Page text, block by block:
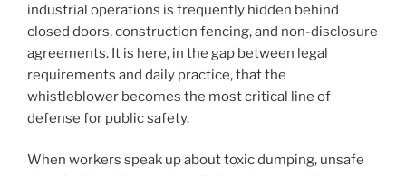
industrial operations is frequently hidden behind
closed doors, construction fencing, and non-disclosure
agreements. It is here, in the gap between legal
requirements and daily practice, that the
whistleblower becomes the most critical line of
defense for public safety.
When workers speak up about toxic dumping, unsafe